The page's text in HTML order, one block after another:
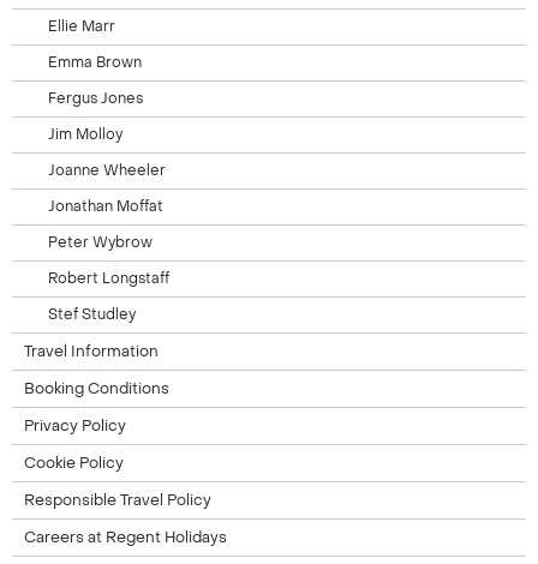
Ellie Marr
Emma Brown
Fergus Jones
Jim Molloy
Joanne Wheeler
Jonathan Moffat
Peter Wybrow
Robert Longstaff
Stef Studley
Travel Information
Booking Conditions
Privacy Policy
Cookie Policy
Responsible Travel Policy
Careers at Regent Holidays